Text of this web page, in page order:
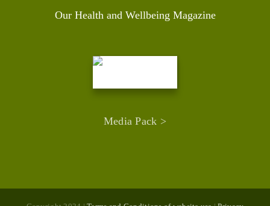
Our Health and Wellbeing Magazine
Media Pack >